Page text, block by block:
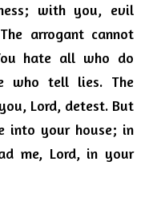
with you, evil
arrogant cannot
hate all who do
who tell lies. The
Lord, detest. But
into your house; in
me, Lord, in your